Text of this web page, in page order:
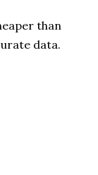
than
data.